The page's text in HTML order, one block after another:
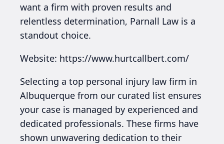
want a firm with proven results and
relentless determination, Parnall Law is a
standout choice.
Website: https://www.hurtcallbert.com/
Selecting a top personal injury law firm in
Albuquerque from our curated list ensures
your case is managed by experienced and
dedicated professionals. These firms have
shown unwavering dedication to their